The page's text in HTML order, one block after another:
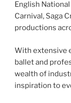
English
Carnival, Saga
productions
With extensive
ballet and
wealth of
inspiration to